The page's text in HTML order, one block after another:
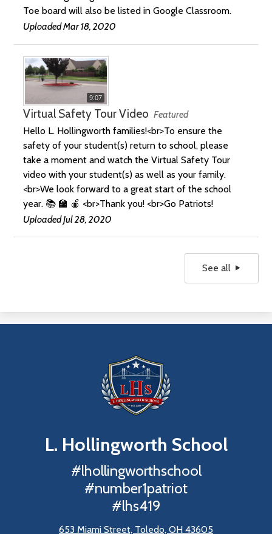
Toe board will also be listed in Google Classroom.
Uploaded Mar 18, 2020
9:07
Virtual Safety Tour Video Featured
Hello L. Hollingworth families!<br>To ensure the
safety of your student(s) return to school, please
take a moment and watch the Virtual Safety Tour
video with your student(s) as well as your family.
<br>We look forward to a great start of the school
year. 📚 🏫 🍎 <br>Thank you! <br>Go Patriots!
Uploaded Jul 28, 2020
See all
L. Hollingworth School
#lhollingworthschool
#number1patriot
#lhs419
653 Miami Street, Toledo, OH 43605